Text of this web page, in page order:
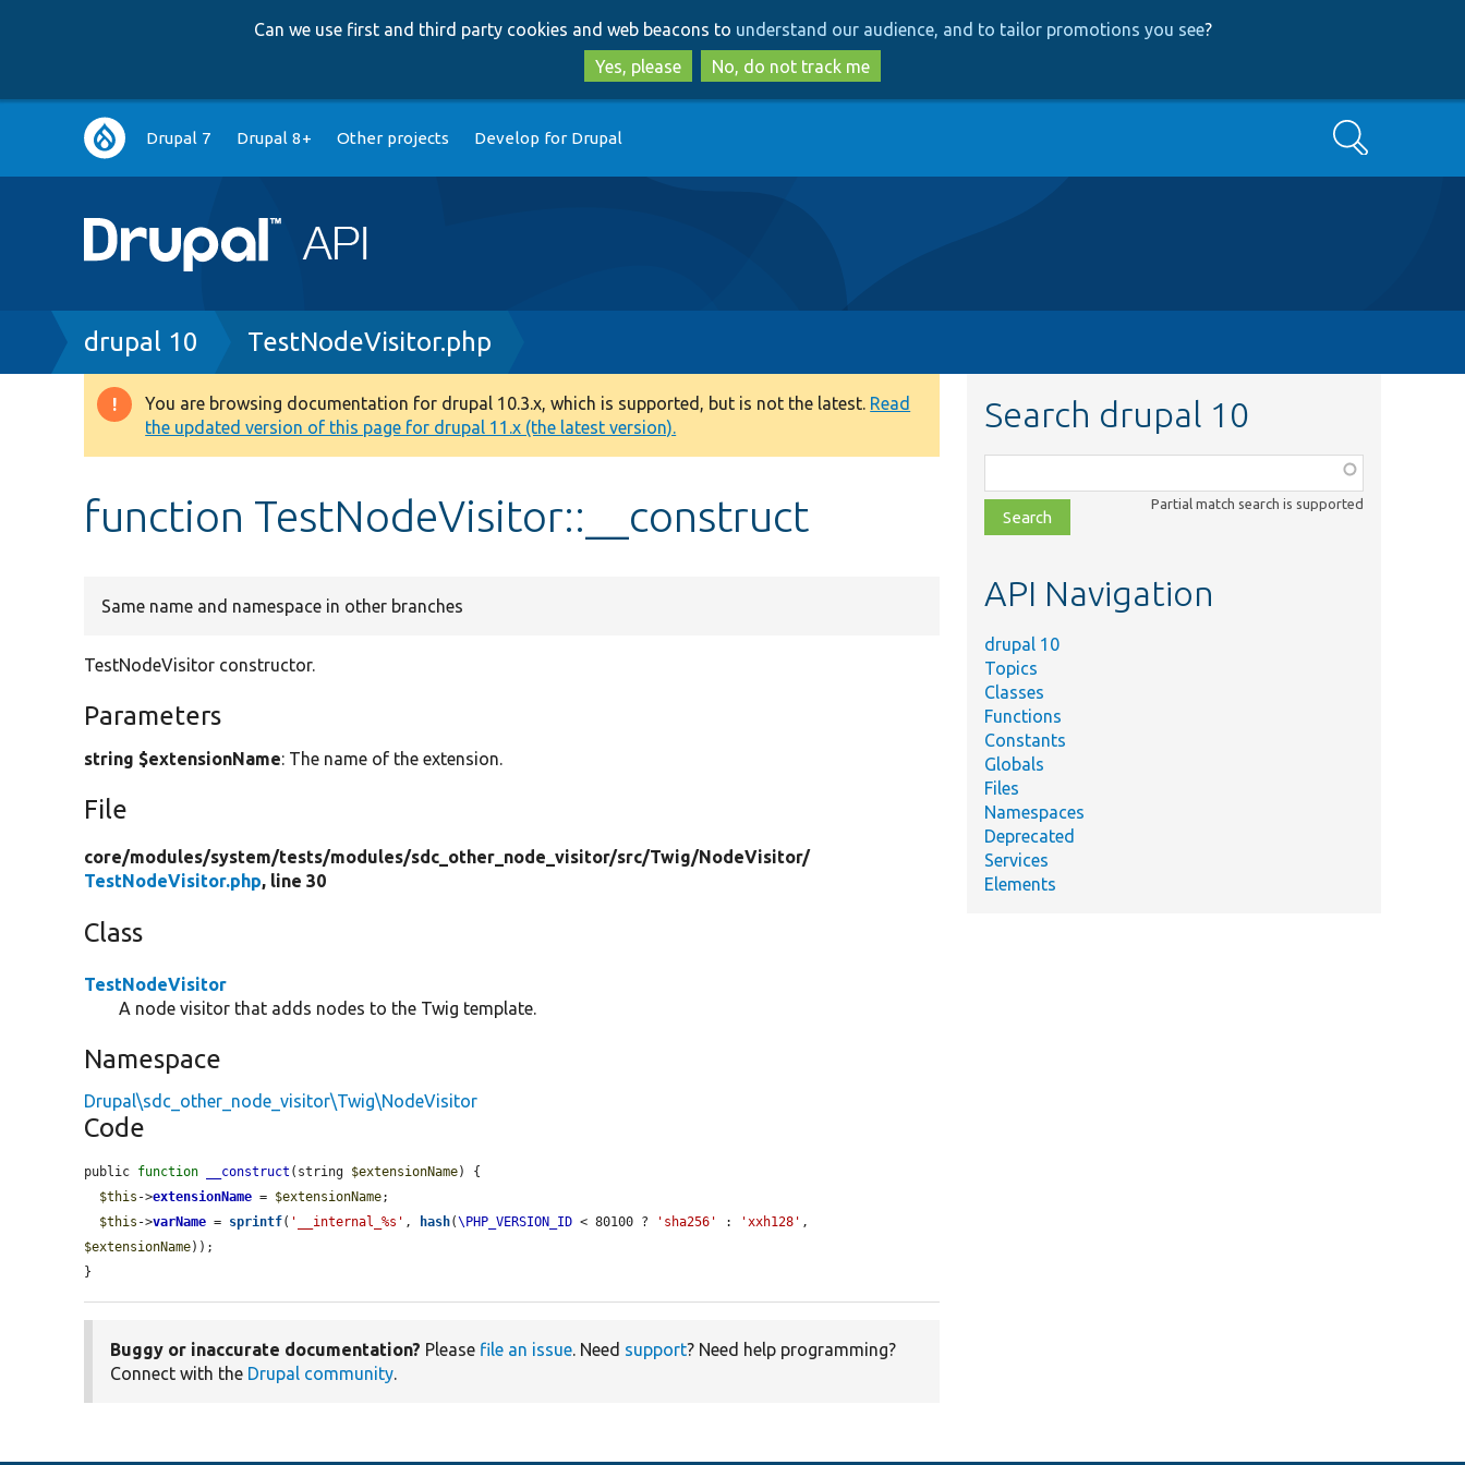
to
main
content
to
search
Can we use first and third party cookies and web beacons to understand our audience, and to tailor promotions you see?
Yes, please
No, do not track me
Main
navigation
Drupal 7 Drupal 8+ Other projects Develop for Drupal Search
Breadcrumb
drupal 10 TestNodeVisitor.php
Warning
message
You are browsing documentation for drupal 10.3.x, which is supported, but is not the latest. Read
the updated version of this page for drupal 11.x (the latest version).
function TestNodeVisitor::__construct
Same name and namespace in other branches
TestNodeVisitor constructor.
Parameters
string $extensionName: The name of the extension.
File
core/modules/system/tests/modules/sdc_other_node_visitor/src/Twig/NodeVisitor/
TestNodeVisitor.php, line 30
Class
TestNodeVisitor
A node visitor that adds nodes to the Twig template.
Namespace
Drupal\sdc_other_node_visitor\Twig\NodeVisitor
Code
public function __construct (string $extensionName) {
$this ->extensionName = $extensionName;
$this ->varName = sprintf( '__internal_%s' , hash(\PHP_VERSION_ID < 80100 ? 'sha256' : 'xxh128'
$extensionName));
}
Buggy or inaccurate documentation? Please file an issue. Need support? Need help programming?
Connect with the Drupal community.
Search drupal 10
class,
file,
topic,
Partial match search is supported
API Navigation
drupal 10
Topics
Classes
Functions
Constants
Globals
Files
Namespaces
Deprecated
Services
Elements